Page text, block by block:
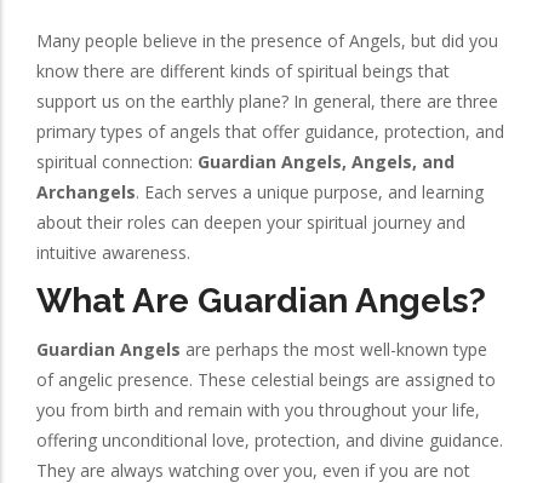
Many people believe in the presence of Angels, but did you
know there are different kinds of spiritual beings that
support us on the earthly plane? In general, there are three
primary types of angels that offer guidance, protection, and
spiritual connection: Guardian Angels, Angels, and
Archangels. Each serves a unique purpose, and learning
about their roles can deepen your spiritual journey and
intuitive awareness.
What Are Guardian Angels?
Guardian Angels are perhaps the most well-known type
of angelic presence. These celestial beings are assigned to
you from birth and remain with you throughout your life,
offering unconditional love, protection, and divine guidance.
They are always watching over you, even if you are not